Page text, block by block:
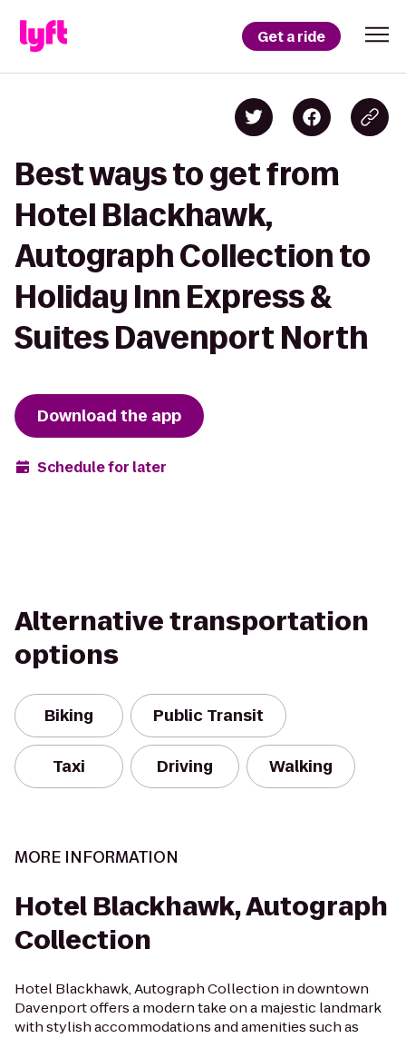
Get a ride
Best ways to get from
Hotel Blackhawk,
Autograph Collection to
Holiday Inn Express &
Suites Davenport North
Download the app
Schedule for later
Alternative transportation
options
Biking Public Transit
Taxi Driving Walking
MORE INFORMATION
Hotel Blackhawk, Autograph
Collection
Hotel Blackhawk, Autograph Collection in downtown
Davenport offers a modern take on a majestic landmark
with stylish accommodations and amenities such as